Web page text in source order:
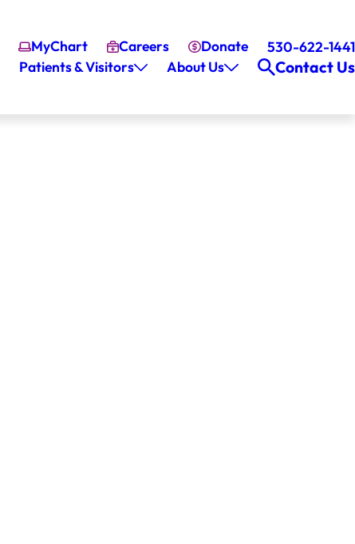
MyChart Careers Donate
530-622-1441
Patients & Visitors About Us Contact Us